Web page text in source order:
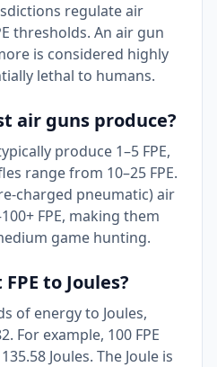
regulate air
thresholds. An air gun
is considered highly
lethal to humans.
air guns produce?
produce 1–5 FPE,
range from 10–25 FPE.
charged pneumatic) air
FPE, making them
game hunting.
to Joules?
of energy to Joules,
For example, 100 FPE
Joules. The Joule is